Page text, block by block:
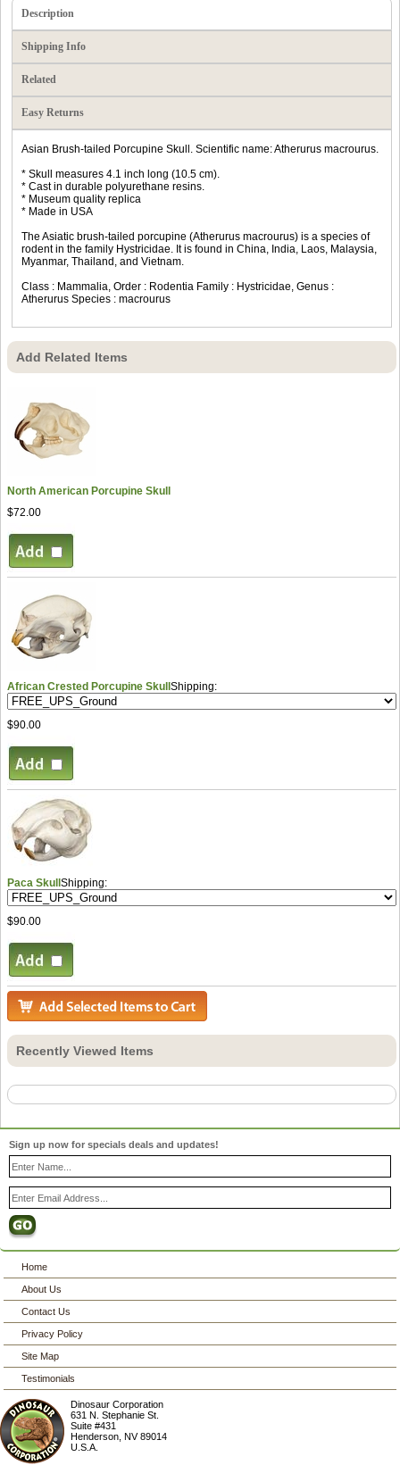
Description
Shipping Info
Related
Easy Returns
Asian Brush-tailed Porcupine Skull. Scientific name: Atherurus macrourus.
* Skull measures 4.1 inch long (10.5 cm).
* Cast in durable polyurethane resins.
* Museum quality replica
* Made in USA
The Asiatic brush-tailed porcupine (Atherurus macrourus) is a species of
rodent in the family Hystricidae. It is found in China, India, Laos, Malaysia,
Myanmar, Thailand, and Vietnam.
Class : Mammalia, Order : Rodentia Family : Hystricidae, Genus :
Atherurus Species : macrourus
Add Related Items
North American Porcupine Skull
$72.00
African Crested Porcupine SkullShipping:
$90.00
Paca SkullShipping:
$90.00
Recently Viewed Items
Sign up now for specials deals and updates!
Home
About Us
Contact Us
Privacy Policy
Site Map
Testimonials
Dinosaur Corporation
631 N. Stephanie St.
Suite #431
Henderson ,NV 89014
U.S.A.